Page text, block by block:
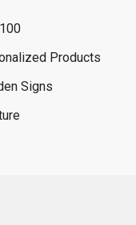
Products
Signs